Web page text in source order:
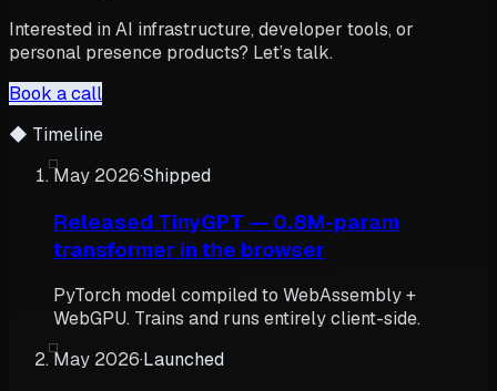
Interested in AI infrastructure, developer tools, or
personal presence products? Let’s talk.
Book a call
◆ Timeline
May 2026·Shipped
Released TinyGPT — 0.8M-param
transformer in the browser
PyTorch model compiled to WebAssembly +
WebGPU. Trains and runs entirely client-side.
May 2026·Launched